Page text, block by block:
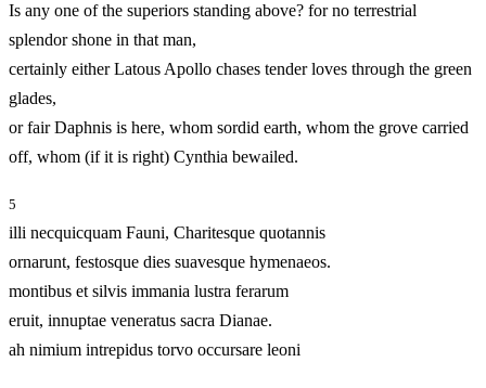
Is any one of the superiors standing above? for no terrestrial
splendor shone in that man,
certainly either Latous Apollo chases tender loves through the green
glades,
or fair Daphnis is here, whom sordid earth, whom the grove carried
off, whom (if it is right) Cynthia bewailed.
5
illi necquicquam Fauni, Charitesque quotannis
ornarunt, festosque dies suavesque hymenaeos.
montibus et silvis immania lustra ferarum
eruit, innuptae veneratus sacra Dianae.
ah nimium intrepidus torvo occursare leoni